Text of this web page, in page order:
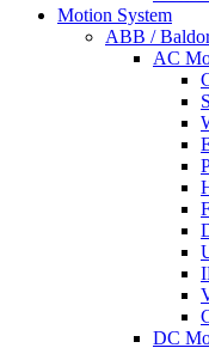
Motion System
ABB /
AC
DC